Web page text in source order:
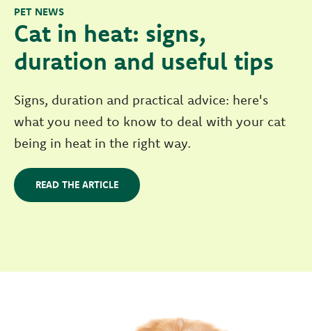
PET NEWS
Cat in heat: signs,
duration and useful tips
Signs, duration and practical advice: here's
what you need to know to deal with your cat
being in heat in the right way.
READ THE ARTICLE